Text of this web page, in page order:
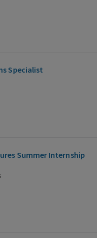
Specialist
Summer Internship